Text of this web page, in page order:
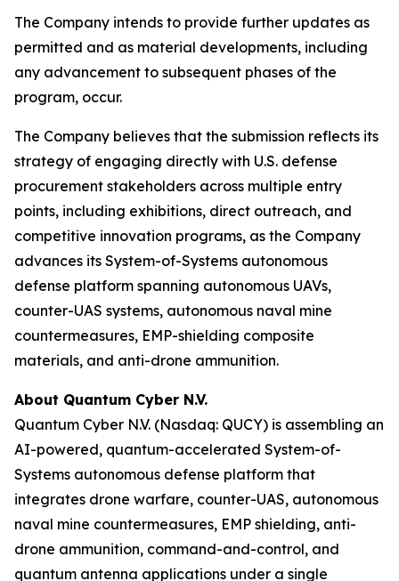
The Company intends to provide further updates as
permitted and as material developments, including
any advancement to subsequent phases of the
program, occur.
The Company believes that the submission reflects its
strategy of engaging directly with U.S. defense
procurement stakeholders across multiple entry
points, including exhibitions, direct outreach, and
competitive innovation programs, as the Company
advances its System-of-Systems autonomous
defense platform spanning autonomous UAVs,
counter-UAS systems, autonomous naval mine
countermeasures, EMP-shielding composite
materials, and anti-drone ammunition.
About Quantum Cyber N.V.
Quantum Cyber N.V. (Nasdaq: QUCY) is assembling an
AI-powered, quantum-accelerated System-of-
Systems autonomous defense platform that
integrates drone warfare, counter-UAS, autonomous
naval mine countermeasures, EMP shielding, anti-
drone ammunition, command-and-control, and
quantum antenna applications under a single